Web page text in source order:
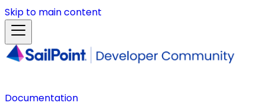
Skip to main content
Documentation